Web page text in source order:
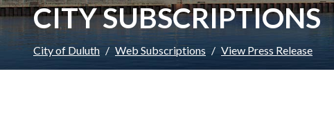
CITY SUBSCRIPTIONS
City of Duluth Web Subscriptions View Press Release